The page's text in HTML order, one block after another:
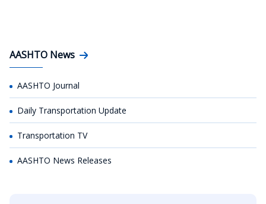
AASHTO News
AASHTO Journal
Daily Transportation Update
Transportation TV
AASHTO News Releases